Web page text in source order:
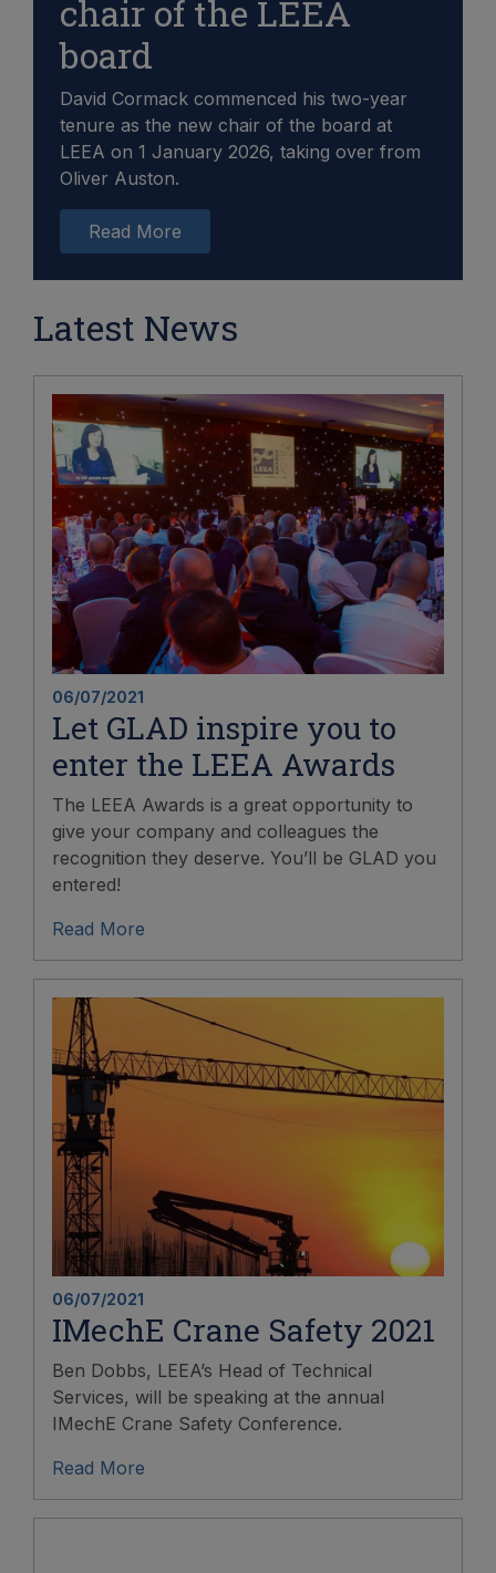
chair of the LEEA
board
David Cormack commenced his two-year
tenure as the new chair of the board at
LEEA on 1 January 2026, taking over from
Oliver Auston.
Read More
Latest News
06/07/2021
Let GLAD inspire you to
enter the LEEA Awards
The LEEA Awards is a great opportunity to
give your company and colleagues the
recognition they deserve. You’ll be GLAD you
entered!
Read More
06/07/2021
IMechE Crane Safety 2021
Ben Dobbs, LEEA’s Head of Technical
Services, will be speaking at the annual
IMechE Crane Safety Conference.
Read More